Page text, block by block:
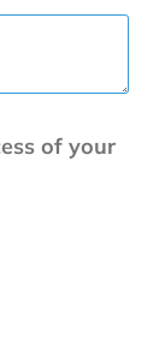
of your